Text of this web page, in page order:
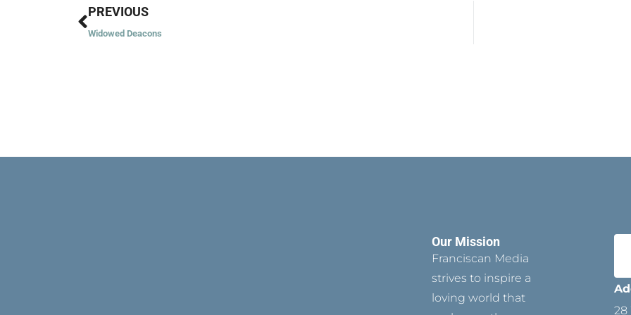
Prev
PREVIOUS
Widowed Deacons
Our Mission
Franciscan Media
strives to inspire a
loving world that
28